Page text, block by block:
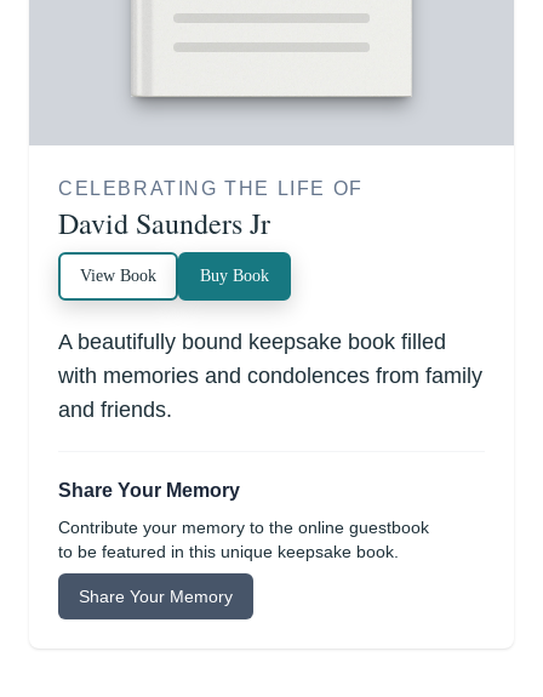
CELEBRATING THE LIFE OF
David Saunders Jr
View Book Buy Book
A beautifully bound keepsake book filled
with memories and condolences from family
and friends.
Share Your Memory
Contribute your memory to the online guestbook
to be featured in this unique keepsake book.
Share Your Memory